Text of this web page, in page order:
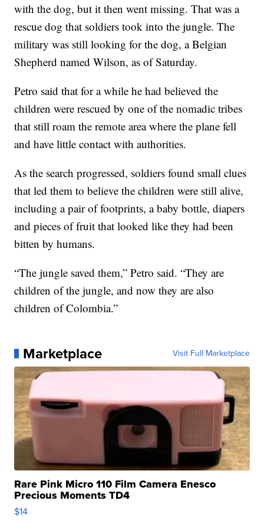
with the dog, but it then went missing. That was a
rescue dog that soldiers took into the jungle. The
military was still looking for the dog, a Belgian
Shepherd named Wilson, as of Saturday.
Petro said that for a while he had believed the
children were rescued by one of the nomadic tribes
that still roam the remote area where the plane fell
and have little contact with authorities.
As the search progressed, soldiers found small clues
that led them to believe the children were still alive,
including a pair of footprints, a baby bottle, diapers
and pieces of fruit that looked like they had been
bitten by humans.
“The jungle saved them,” Petro said. “They are
children of the jungle, and now they are also
children of Colombia.”
Marketplace Visit Full Marketplace
Rare Pink Micro 110 Film Camera Enesco
Precious Moments TD4
$14